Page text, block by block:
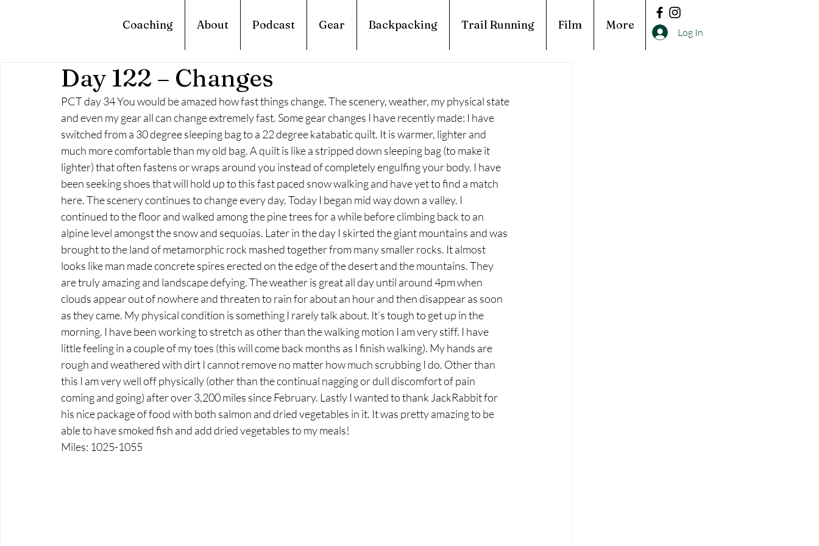
Coaching About Podcast Gear Backpacking Trail Running Film More
Log In
Day 122 – Changes
PCT day 34 You would be amazed how fast things change. The scenery, weather, my physical state
and even my gear all can change extremely fast. Some gear changes I have recently made: I have
switched from a 30 degree sleeping bag to a 22 degree katabatic quilt. It is warmer, lighter and
much more comfortable than my old bag. A quilt is like a stripped down sleeping bag (to make it
lighter) that often fastens or wraps around you instead of completely engulfing your body. I have
been seeking shoes that will hold up to this fast paced snow walking and have yet to find a match
here. The scenery continues to change every day. Today I began mid way down a valley. I
continued to the floor and walked among the pine trees for a while before climbing back to an
alpine level amongst the snow and sequoias. Later in the day I skirted the giant mountains and was
brought to the land of metamorphic rock mashed together from many smaller rocks. It almost
looks like man made concrete spires erected on the edge of the desert and the mountains. They
are truly amazing and landscape defying. The weather is great all day until around 4pm when
clouds appear out of nowhere and threaten to rain for about an hour and then disappear as soon
as they came. My physical condition is something I rarely talk about. It’s tough to get up in the
morning. I have been working to stretch as other than the walking motion I am very stiff. I have
little feeling in a couple of my toes (this will come back months as I finish walking). My hands are
rough and weathered with dirt I cannot remove no matter how much scrubbing I do. Other than
this I am very well off physically (other than the continual nagging or dull discomfort of pain
coming and going) after over 3,200 miles since February. Lastly I wanted to thank JackRabbit for
his nice package of food with both salmon and dried vegetables in it. It was pretty amazing to be
able to have smoked fish and add dried vegetables to my meals!
Miles: 1025-1055